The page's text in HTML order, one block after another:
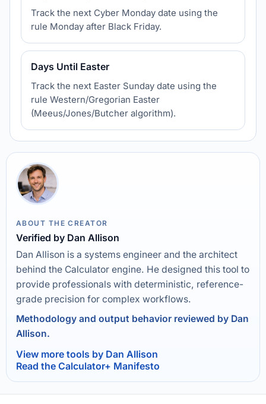
Track the next Cyber Monday date using the
rule Monday after Black Friday.
Days Until Easter
Track the next Easter Sunday date using the
rule Western/Gregorian Easter
(Meeus/Jones/Butcher algorithm).
ABOUT THE CREATOR
Verified by Dan Allison
Dan Allison is a systems engineer and the architect
behind the Calculator engine. He designed this tool to
provide professionals with deterministic, reference-
grade precision for complex workflows.
Methodology and output behavior reviewed by Dan
Allison.
View more tools by Dan Allison
Read the Calculator+ Manifesto